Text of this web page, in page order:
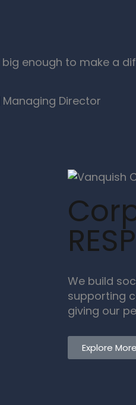
enough to make a
Director
We build
supporting
giving our
Explore More